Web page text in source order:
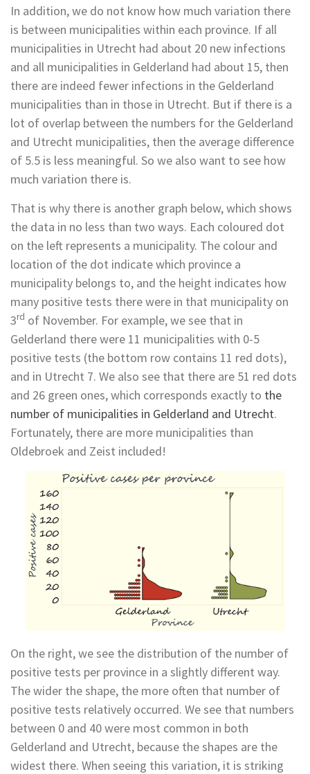
In addition, we do not know how much variation there
is between municipalities within each province. If all
municipalities in Utrecht had about 20 new infections
and all municipalities in Gelderland had about 15, then
there are indeed fewer infections in the Gelderland
municipalities than in those in Utrecht. But if there is a
lot of overlap between the numbers for the Gelderland
and Utrecht municipalities, then the average difference
of 5.5 is less meaningful. So we also want to see how
much variation there is.
That is why there is another graph below, which shows
the data in no less than two ways. Each coloured dot
on the left represents a municipality. The colour and
location of the dot indicate which province a
municipality belongs to, and the height indicates how
many positive tests there were in that municipality on
3rd of November. For example, we see that in
Gelderland there were 11 municipalities with 0-5
positive tests (the bottom row contains 11 red dots),
and in Utrecht 7. We also see that there are 51 red dots
and 26 green ones, which corresponds exactly to the
number of municipalities in Gelderland and Utrecht.
Fortunately, there are more municipalities than
Oldebroek and Zeist included!
On the right, we see the distribution of the number of
positive tests per province in a slightly different way.
The wider the shape, the more often that number of
positive tests relatively occurred. We see that numbers
between 0 and 40 were most common in both
Gelderland and Utrecht, because the shapes are the
widest there. When seeing this variation, it is striking